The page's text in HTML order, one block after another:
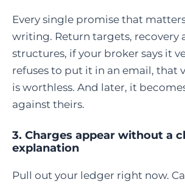
Every single promise that
writing. Return targets, recovery
structures, if your broker says it
refuses to put it in an email, that
is worthless. And later, it
against theirs.
3. Charges appear without a
explanation
Pull out your ledger right now.